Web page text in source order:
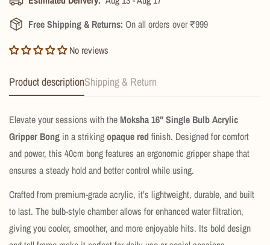
Free Shipping & Returns: On all orders over ₹999
No reviews
Product descriptionShipping & Return
Elevate your sessions with theMoksha 16" Single Bulb Acrylic
Gripper Bong in a strikingopaque red finish. Designed for comfort
and power, this 40cm bong features an ergonomic gripper shape that
ensures a steady hold and better control while using.
Crafted from premium-grade acrylic, it’s lightweight, durable, and built
to last. The bulb-style chamber allows for enhanced water filtration,
giving you cooler, smoother, and more enjoyable hits. Its bold design